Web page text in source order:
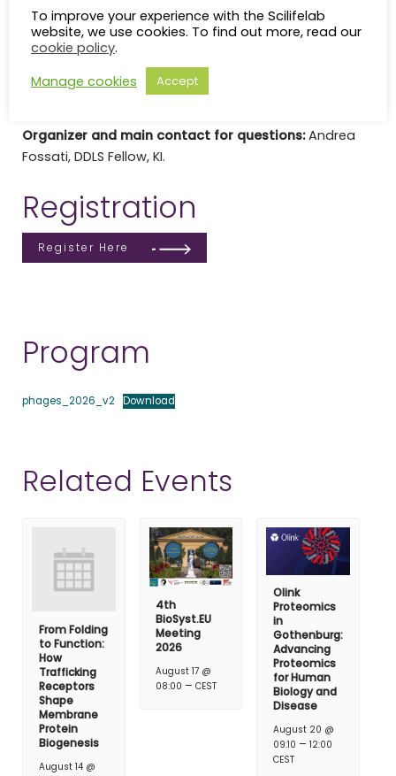
therapeutic development.
Date:9thMarch 9.30-16 / 10
Venue:Atrium, Ground floor in Wargentinhuset, Nobels
Organizer and main contact for questions:Andrea
Fossati, DDLS Fellow, KI.
Registration
Register Here
Program
phages_2026_v2 Download
Related Events
From Folding
to Function:
How
Trafficking
Receptors
Shape
Membrane
Protein
Biogenesis
August 14 @
4th
BioSyst.EU
Meeting
2026
August 17 @
08:00 –CEST
Olink
Proteomics
in
Gothenburg:
Advancing
Proteomics
for Human
Biology and
Disease
August 20 @
09:10 – 12:00
CEST
To improve your experience with the Scilifelab
website, we use cookies. To find out more, read our
cookie policy.
Manage cookies
Accept